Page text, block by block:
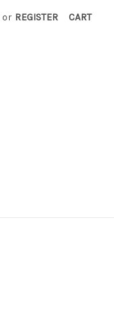
or REGISTER CART